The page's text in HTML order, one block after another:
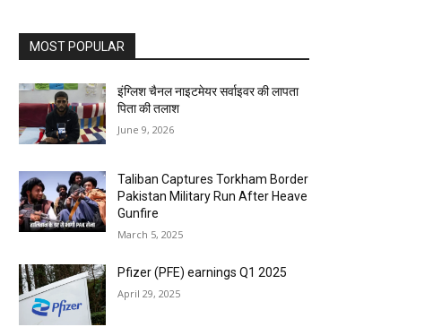
MOST POPULAR
इंग्लिश चैनल नाइटमेयर सर्वाइवर की लापता
पिता की तलाश
June 9, 2026
Taliban Captures Torkham Border
Pakistan Military Run After Heave
Gunfire
March 5, 2025
Pfizer (PFE) earnings Q1 2025
April 29, 2025